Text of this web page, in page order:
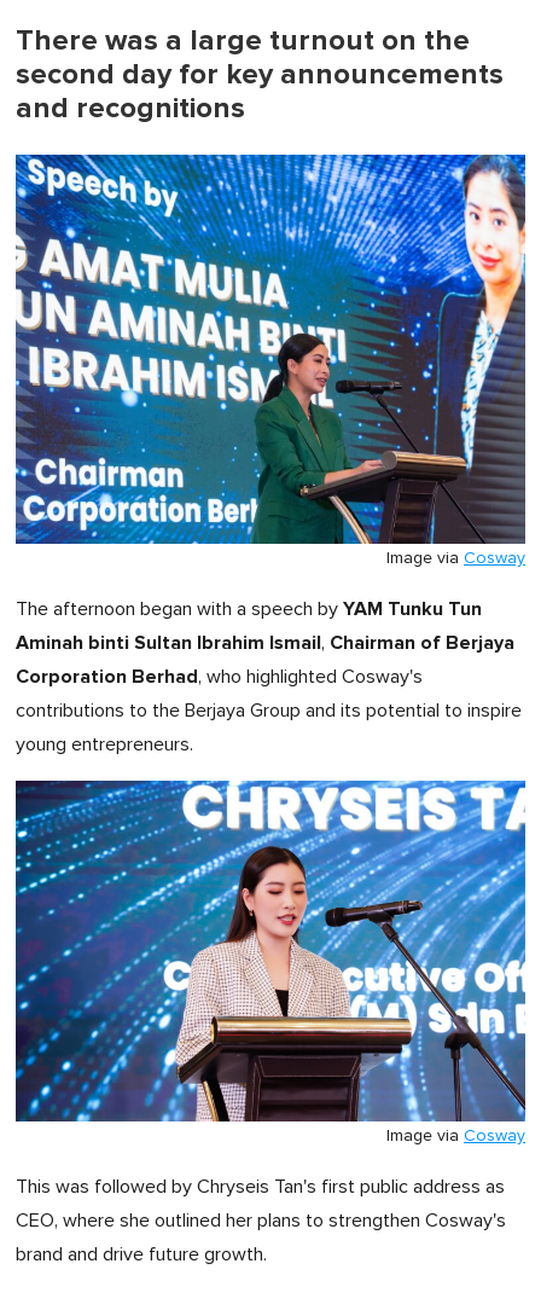
There was a large turnout on the
second day for key announcements
and recognitions
Image via Cosway
The afternoon began with a speech by YAM Tunku Tun
Aminah binti Sultan Ibrahim Ismail, Chairman of Berjaya
Corporation Berhad, who highlighted Cosway's
contributions to the Berjaya Group and its potential to inspire
young entrepreneurs.
Image via Cosway
This was followed by Chryseis Tan's first public address as
CEO, where she outlined her plans to strengthen Cosway's
brand and drive future growth.